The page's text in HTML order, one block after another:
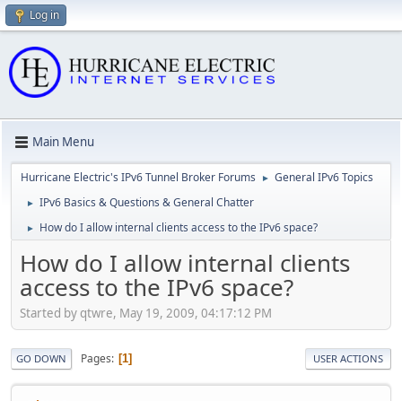
Log in
Main Menu
Hurricane Electric's IPv6 Tunnel Broker Forums ► General IPv6 Topics
► IPv6 Basics & Questions & General Chatter
► How do I allow internal clients access to the IPv6 space?
How do I allow internal clients
access to the IPv6 space?
Started by qtwre, May 19, 2009, 04:17:12 PM
GO DOWN Pages 1 USER ACTIONS